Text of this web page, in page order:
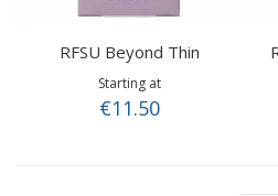
RFSU Beyond Thin
Starting at
€11.50